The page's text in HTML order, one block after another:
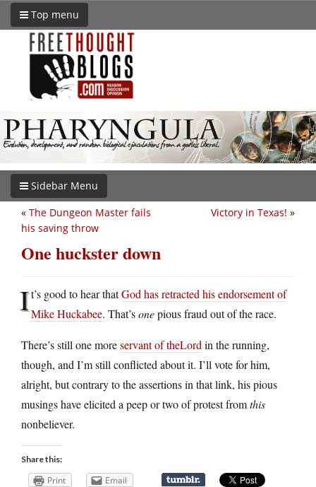
Top menu
Sidebar Menu
Victory in Texas! »
« The Dungeon Master fails
his saving throw
One huckster down
It’s good to hear thatGod has retracted his endorsement of
Mike Huckabee. That’sonepious fraud out of the race.
There’s still one moreservant of theLord in the running,
though, and I’m still conflicted about it. I’ll vote for him,
alright, but contrary to the assertions in that link, his pious
musings have elicited a peep or two of protest fromthis
nonbeliever.
Share this:
Print Email